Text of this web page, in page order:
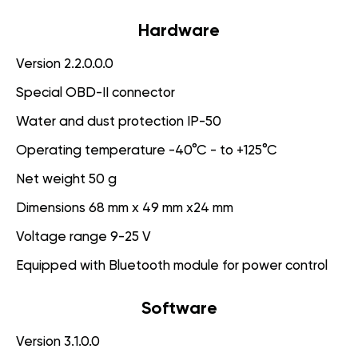
Hardware
Version 2.2.0.0.0
Special OBD-II connector
Water and dust protection IP-50
Operating temperature -40°C - to +125°C
Net weight 50 g
Dimensions 68 mm x 49 mm x24 mm
Voltage range 9-25 V
Equipped with Bluetooth module for power control
Software
Version 3.1.0.0